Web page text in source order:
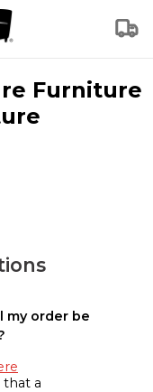
Furniture
my order be
a